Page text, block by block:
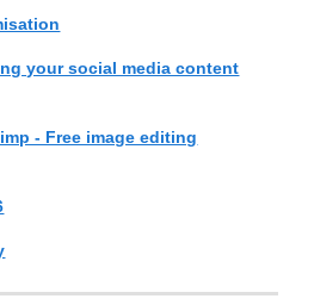
your social media content
- Free image editing